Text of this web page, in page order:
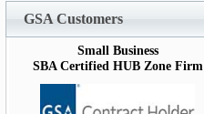
GSA Customers
Small Business
SBA Certified HUB Zone Firm